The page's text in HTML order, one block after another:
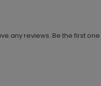
any reviews. Be the first